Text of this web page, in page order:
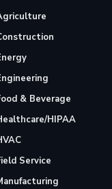
& Beverage
HIPAA
Service